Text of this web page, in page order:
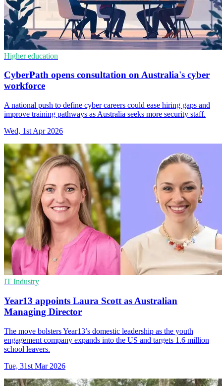
Higher education
CyberPath opens consultation on Australia's cyber
workforce
A national push to define cyber careers could ease hiring gaps and
improve training pathways as Australia seeks more security staff.
Wed, 1st Apr 2026
IT Industry
Year13 appoints Laura Scott as Australian
Managing Director
The move bolsters Year13’s domestic leadership as the youth
engagement company expands into the US and targets 1.6 million
school leavers.
Tue, 31st Mar 2026